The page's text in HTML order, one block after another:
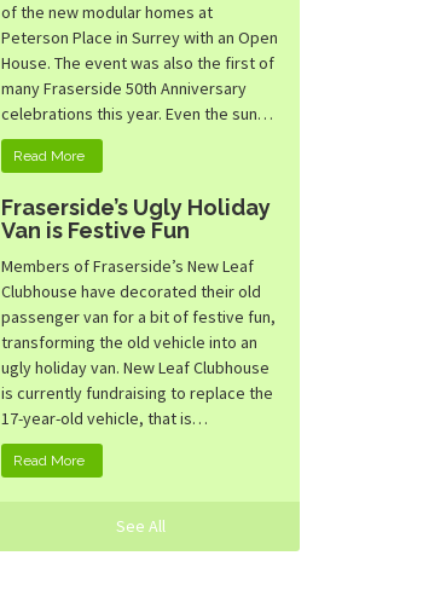
of the new modular homes at
Peterson Place in Surrey with an Open
House. The event was also the first of
many Fraserside 50th Anniversary
celebrations this year. Even the sun…
Read More
Fraserside’s Ugly Holiday
Van is Festive Fun
Members of Fraserside’s New Leaf
Clubhouse have decorated their old
passenger van for a bit of festive fun,
transforming the old vehicle into an
ugly holiday van. New Leaf Clubhouse
is currently fundraising to replace the
17-year-old vehicle, that is…
Read More
See All